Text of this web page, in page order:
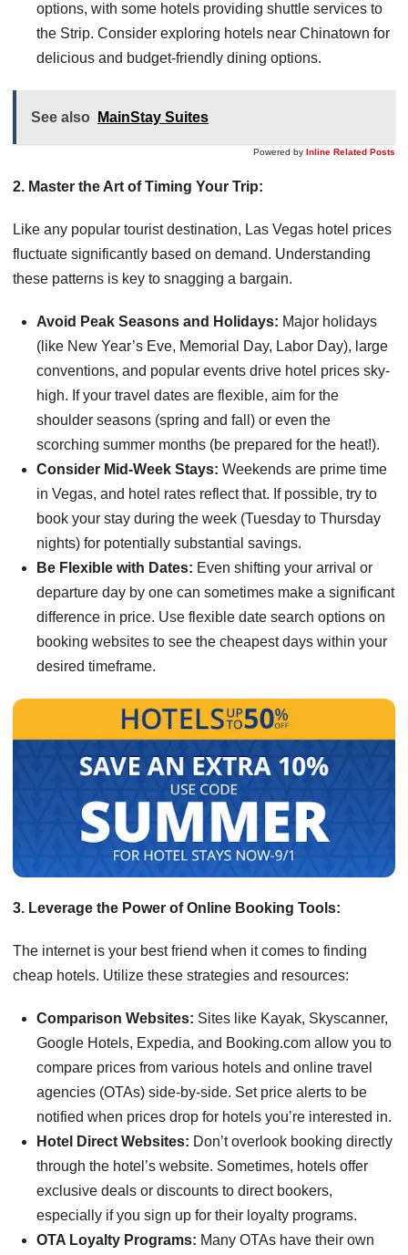
options, with some hotels providing shuttle services to
the Strip. Consider exploring hotels near Chinatown for
delicious and budget-friendly dining options.
See also MainStay Suites
Powered by Inline Related Posts
2. Master the Art of Timing Your Trip:
Like any popular tourist destination, Las Vegas hotel prices
fluctuate significantly based on demand. Understanding
these patterns is key to snagging a bargain.
Avoid Peak Seasons and Holidays: Major holidays
(like New Year’s Eve, Memorial Day, Labor Day), large
conventions, and popular events drive hotel prices sky-
high. If your travel dates are flexible, aim for the
shoulder seasons (spring and fall) or even the
scorching summer months (be prepared for the heat!).
Consider Mid-Week Stays: Weekends are prime time
in Vegas, and hotel rates reflect that. If possible, try to
book your stay during the week (Tuesday to Thursday
nights) for potentially substantial savings.
Be Flexible with Dates: Even shifting your arrival or
departure day by one can sometimes make a significant
difference in price. Use flexible date search options on
booking websites to see the cheapest days within your
desired timeframe.
3. Leverage the Power of Online Booking Tools:
The internet is your best friend when it comes to finding
cheap hotels. Utilize these strategies and resources:
Comparison Websites: Sites like Kayak, Skyscanner,
Google Hotels, Expedia, and Booking.com allow you to
compare prices from various hotels and online travel
agencies (OTAs) side-by-side. Set price alerts to be
notified when prices drop for hotels you’re interested in.
Hotel Direct Websites: Don’t overlook booking directly
through the hotel’s website. Sometimes, hotels offer
exclusive deals or discounts to direct bookers,
especially if you sign up for their loyalty programs.
OTA Loyalty Programs: Many OTAs have their own